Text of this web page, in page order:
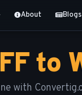
About Blogs
to
with